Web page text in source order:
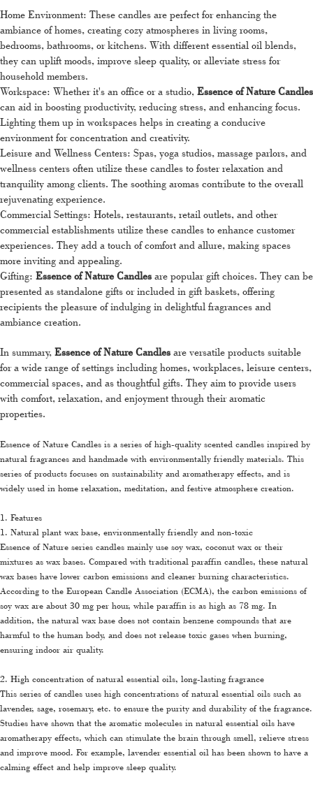
Home Environment: These candles are perfect for enhancing the
ambiance of homes, creating cozy atmospheres in living rooms,
bedrooms, bathrooms, or kitchens. With different essential oil blends,
they can uplift moods, improve sleep quality, or alleviate stress for
household members.
Workspace: Whether it's an office or a studio, Essence of Nature Candles
can aid in boosting productivity, reducing stress, and enhancing focus.
Lighting them up in workspaces helps in creating a conducive
environment for concentration and creativity.
Leisure and Wellness Centers: Spas, yoga studios, massage parlors, and
wellness centers often utilize these candles to foster relaxation and
tranquility among clients. The soothing aromas contribute to the overall
rejuvenating experience.
Commercial Settings: Hotels, restaurants, retail outlets, and other
commercial establishments utilize these candles to enhance customer
experiences. They add a touch of comfort and allure, making spaces
more inviting and appealing.
Gifting: Essence of Nature Candles are popular gift choices. They can be
presented as standalone gifts or included in gift baskets, offering
recipients the pleasure of indulging in delightful fragrances and
ambiance creation.
In summary, Essence of Nature Candles are versatile products suitable
for a wide range of settings including homes, workplaces, leisure centers,
commercial spaces, and as thoughtful gifts. They aim to provide users
with comfort, relaxation, and enjoyment through their aromatic
properties.
Essence of Nature Candles is a series of high-quality scented candles inspired by
natural fragrances and handmade with environmentally friendly materials. This
series of products focuses on sustainability and aromatherapy effects, and is
widely used in home relaxation, meditation, and festive atmosphere creation.
1. Features
1. Natural plant wax base, environmentally friendly and non-toxic
Essence of Nature series candles mainly use soy wax, coconut wax or their
mixtures as wax bases. Compared with traditional paraffin candles, these natural
wax bases have lower carbon emissions and cleaner burning characteristics.
According to the European Candle Association (ECMA), the carbon emissions of
soy wax are about 30 mg per hour, while paraffin is as high as 78 mg. In
addition, the natural wax base does not contain benzene compounds that are
harmful to the human body, and does not release toxic gases when burning,
ensuring indoor air quality.
2. High concentration of natural essential oils, long-lasting fragrance
This series of candles uses high concentrations of natural essential oils such as
lavender, sage, rosemary, etc. to ensure the purity and durability of the fragrance.
Studies have shown that the aromatic molecules in natural essential oils have
aromatherapy effects, which can stimulate the brain through smell, relieve stress
and improve mood. For example, lavender essential oil has been shown to have a
calming effect and help improve sleep quality.